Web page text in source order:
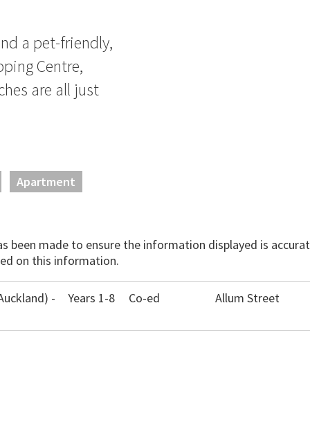
a pet-friendly,
Centre,
are all just
Apartment
been made to ensure the information displayed is
on this information.
- Years 1-8 Co-ed Allum Street